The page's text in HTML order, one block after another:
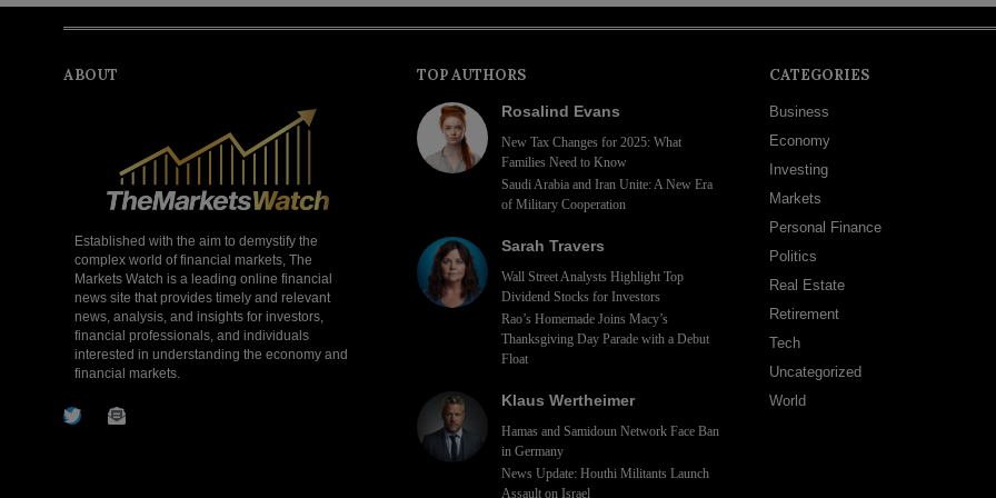
ABOUT
Established with the aim to demystify the
complex world of financial markets, The
Markets Watch is a leading online financial
news site that provides timely and relevant
news, analysis, and insights for investors,
financial professionals, and individuals
interested in understanding the economy and
financial markets.
TOP AUTHORS
Rosalind Evans
New Tax Changes for 2025: What
Families Need to Know
Saudi Arabia and Iran Unite: A New Era
of Military Cooperation
Sarah Travers
Wall Street Analysts Highlight Top
Dividend Stocks for Investors
Rao’s Homemade Joins Macy’s
Thanksgiving Day Parade with a Debut
Float
Klaus Wertheimer
Hamas and Samidoun Network Face Ban
in Germany
News Update: Houthi Militants Launch
Assault on Israel
CATEGORIES
Business
Economy
Investing
Markets
Personal Finance
Politics
Real Estate
Retirement
Tech
Uncategorized
World